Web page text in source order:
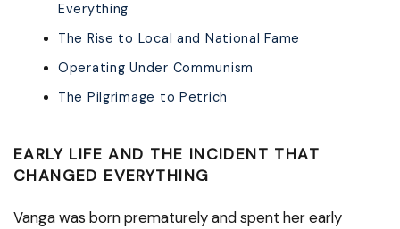
Everything
The Rise to Local and National Fame
Operating Under Communism
The Pilgrimage to Petrich
EARLY LIFE AND THE INCIDENT THAT
CHANGED EVERYTHING
Vanga was born prematurely and spent her early